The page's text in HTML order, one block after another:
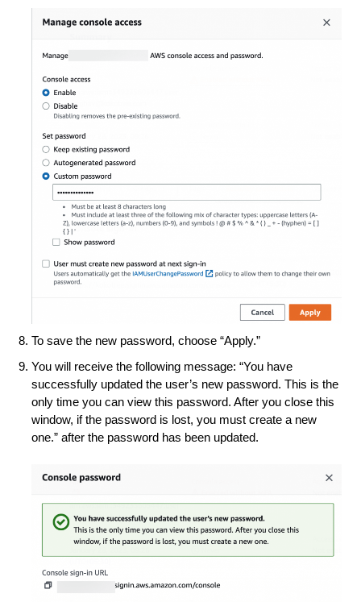
To save the new password, choose “Apply.”
You will receive the following message: “You have
successfully updated the user’s new password. This is the
only time you can view this password. After you close this
window, if the password is lost, you must create a new
one.” after the password has been updated.